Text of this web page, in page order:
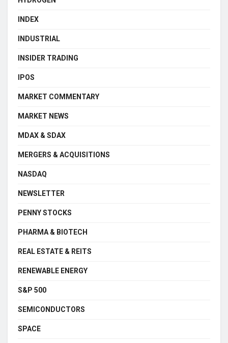
INDEX
INDUSTRIAL
INSIDER TRADING
IPOS
MARKET COMMENTARY
MARKET NEWS
MDAX & SDAX
MERGERS & ACQUISITIONS
NASDAQ
NEWSLETTER
PENNY STOCKS
PHARMA & BIOTECH
REAL ESTATE & REITS
RENEWABLE ENERGY
S&P 500
SEMICONDUCTORS
SPACE